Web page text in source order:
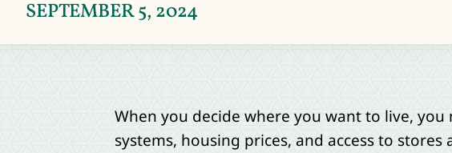
SEPTEMBER 5, 2024
When you decide where you want to live,
systems, housing prices, and access to